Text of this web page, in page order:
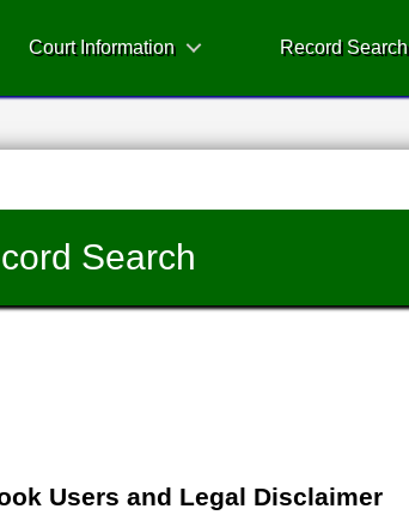
Court Information Record Search
Search
Users and Legal Disclaimer